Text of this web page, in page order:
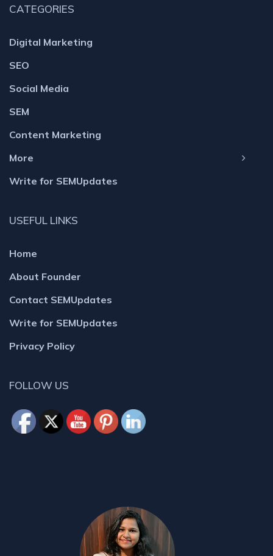
CATEGORIES
Digital Marketing
SEO
Social Media
SEM
Content Marketing
More
Write for SEMUpdates
USEFUL LINKS
Home
About Founder
Contact SEMUpdates
Write for SEMUpdates
Privacy Policy
FOLLOW US